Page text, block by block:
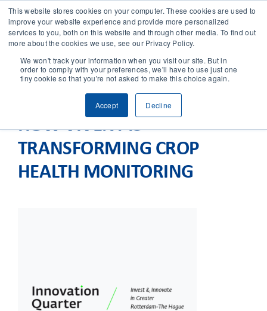
This website stores cookies on your computer. These cookies are used to
improve your website experience and provide more personalized
services to you, both on this website and through other media. To find out
more about the cookies we use, see our Privacy Policy.
We won't track your information when you visit our site. But in
order to comply with your preferences, we'll have to use just one
tiny cookie so that you're not asked to make this choice again.
Accept Decline
SOLUTIONS
CASES
HOW VIVENT IS
TRANSFORMING CROP
HEALTH MONITORING